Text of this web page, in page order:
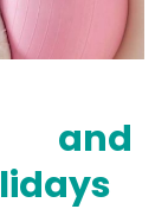
and